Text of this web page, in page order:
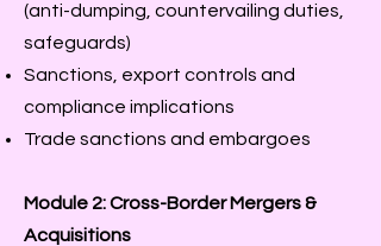
(anti-dumping, countervailing duties,
safeguards)
Sanctions, export controls and
compliance implications
Trade sanctions and embargoes
Module 2: Cross-Border Mergers &
Acquisitions